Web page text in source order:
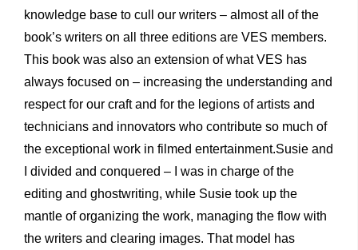
knowledge base to cull our writers – almost all of the
book’s writers on all three editions are VES members.
This book was also an extension of what VES has
always focused on – increasing the understanding and
respect for our craft and for the legions of artists and
technicians and innovators who contribute so much of
the exceptional work in filmed entertainment.Susie and
I divided and conquered – I was in charge of the
editing and ghostwriting, while Susie took up the
mantle of organizing the work, managing the flow with
the writers and clearing images. That model has